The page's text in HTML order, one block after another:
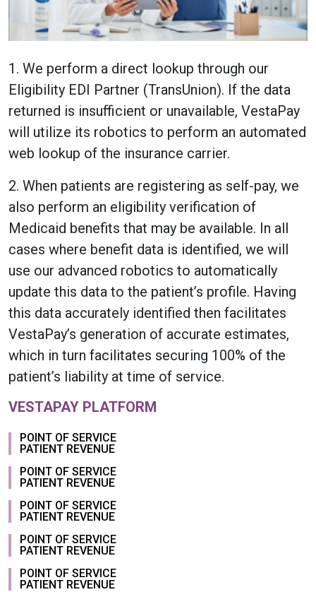
1. We perform a direct lookup through our
Eligibility EDI Partner (TransUnion). If the data
returned is insufficient or unavailable, VestaPay
will utilize its robotics to perform an automated
web lookup of the insurance carrier.
2. When patients are registering as self-pay, we
also perform an eligibility verification of
Medicaid benefits that may be available. In all
cases where benefit data is identified, we will
use our advanced robotics to automatically
update this data to the patient’s profile. Having
this data accurately identified then facilitates
VestaPay’s generation of accurate estimates,
which in turn facilitates securing 100% of the
patient’s liability at time of service.
VESTAPAY PLATFORM
POINT OF SERVICE
PATIENT REVENUE
POINT OF SERVICE
PATIENT REVENUE
POINT OF SERVICE
PATIENT REVENUE
POINT OF SERVICE
PATIENT REVENUE
POINT OF SERVICE
PATIENT REVENUE